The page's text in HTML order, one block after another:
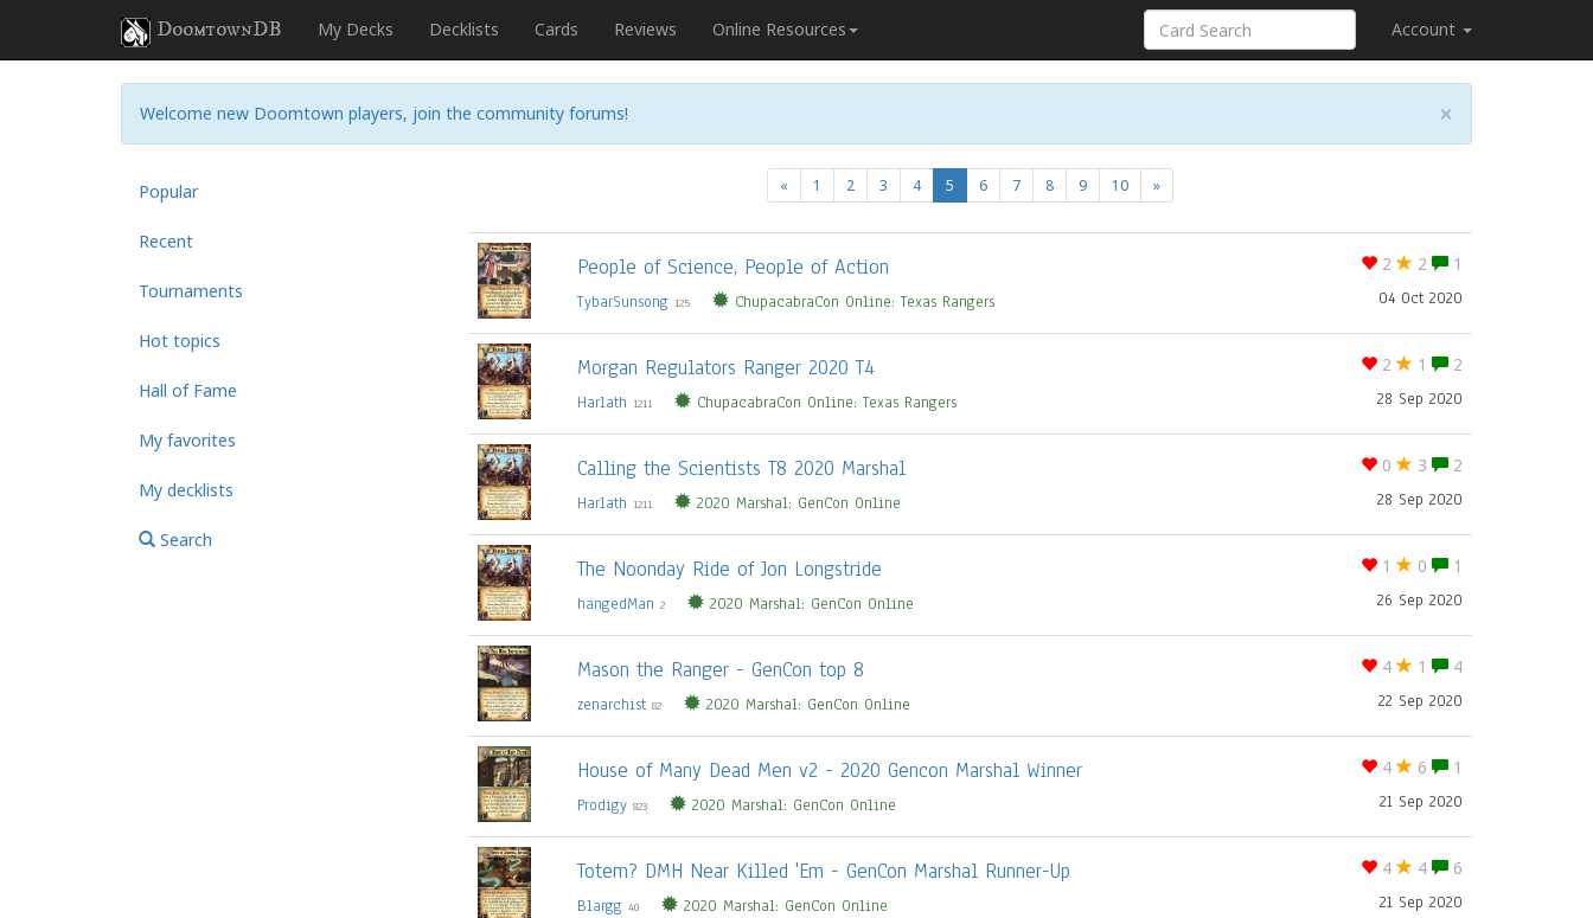
DoomtownDB My Decks Decklists Cards Reviews Online Resources Account
×
Welcome new Doomtown players, join the community forums!
Popular
Recent
Tournaments
Hot topics
Hall of Fame
My favorites
My decklists
Search
« 1 2 3 4 5(current)
6 7 8 9 10 »
2 2 1
People of Science, People of Action
04 Oct 2020
TybarSunsong 125 ChupacabraCon Online: Texas Rangers
2 1 2
Morgan Regulators Ranger 2020 T4
28 Sep 2020
Harlath 1211 ChupacabraCon Online: Texas Rangers
0 3 2
Calling the Scientists T8 2020 Marshal
28 Sep 2020
Harlath 1211 2020 Marshal: GenCon Online
1 0 1
The Noonday Ride of Jon Longstride
26 Sep 2020
hangedMan 2 2020 Marshal: GenCon Online
4 1 4
Mason the Ranger - GenCon top 8
22 Sep 2020
zenarchist 82 2020 Marshal: GenCon Online
4 6 1
House of Many Dead Men v2 - 2020 Gencon Marshal Winner
21 Sep 2020
Prodigy 823 2020 Marshal: GenCon Online
4 4 6
Totem? DMH Near Killed 'Em - GenCon Marshal Runner-Up
21 Sep 2020
Blargg 40 2020 Marshal: GenCon Online